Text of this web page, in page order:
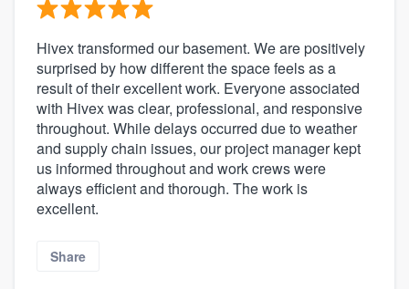
Hivex transformed our basement. We are positively
surprised by how different the space feels as a
result of their excellent work. Everyone associated
with Hivex was clear, professional, and responsive
throughout. While delays occurred due to weather
and supply chain issues, our project manager kept
us informed throughout and work crews were
always efficient and thorough. The work is
excellent.
Share